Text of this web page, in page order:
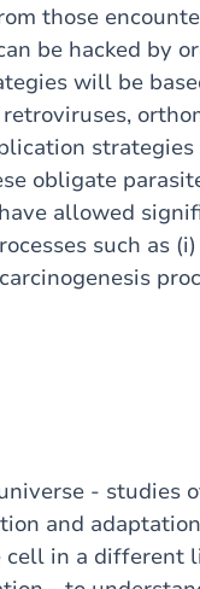
those
be hacked by
will be
obligate
allowed
such as
- studies
and
in a different